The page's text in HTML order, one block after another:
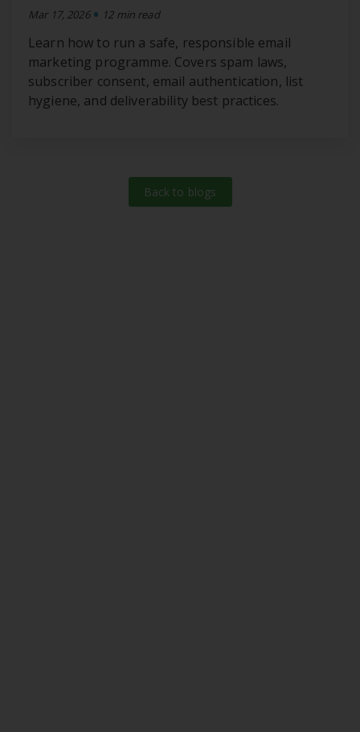
Mar 17, 2026 • 12 min read
Learn how to run a safe, responsible email
marketing programme. Covers spam laws,
subscriber consent, email authentication, list
hygiene, and deliverability best practices.
Back to blogs